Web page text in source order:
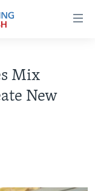
Mix
New